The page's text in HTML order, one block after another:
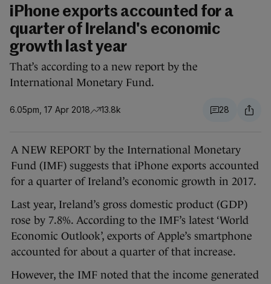
iPhone exports accounted for a
quarter of Ireland's economic
growth last year
That’s according to a new report by the
International Monetary Fund.
6.05pm, 17 Apr 2018 13.8k 28
A NEW REPORT by the International Monetary
Fund (IMF) suggests that iPhone exports accounted
for a quarter of Ireland’s economic growth in 2017.
Last year, Ireland’s gross domestic product (GDP)
rose by 7.8%. According to the IMF’s latest ‘World
Economic Outlook’, exports of Apple’s smartphone
accounted for about a quarter of that increase.
However, the IMF noted that the income generated